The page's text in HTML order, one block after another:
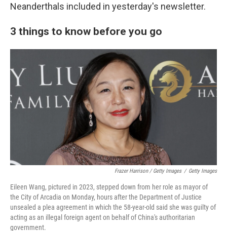
Neanderthals included in yesterday's newsletter.
3 things to know before you go
Frazer Harrison / Getty Images / Getty Images
Eileen Wang, pictured in 2023, stepped down from her role as mayor of
the City of Arcadia on Monday, hours after the Department of Justice
unsealed a plea agreement in which the 58-year-old said she was guilty of
acting as an illegal foreign agent on behalf of China's authoritarian
government.